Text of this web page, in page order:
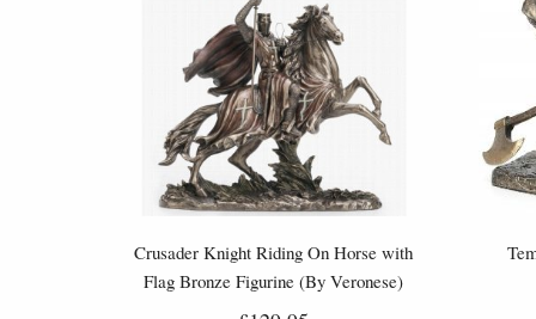
Crusader Knight Riding On Horse with
Flag Bronze Figurine (By Veronese)